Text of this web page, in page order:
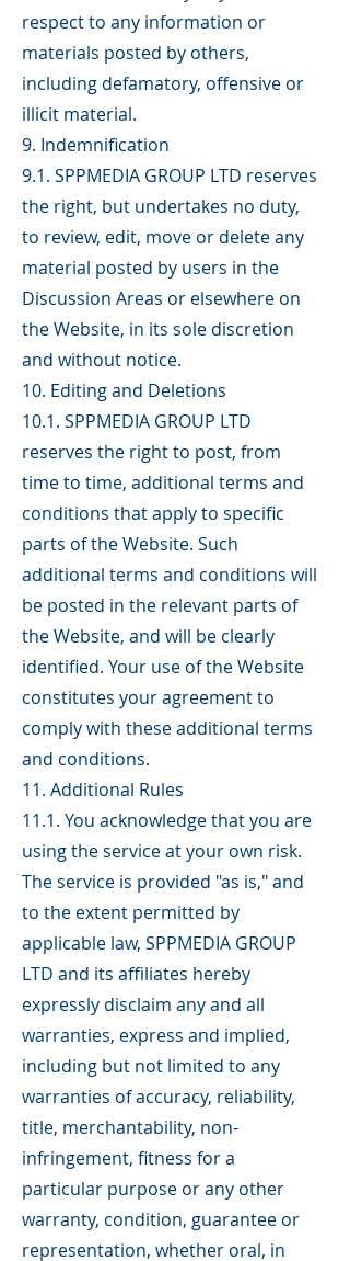
respect to any information or
materials posted by others,
including defamatory, offensive or
illicit material.
9. Indemnification
9.1. SPPMEDIA GROUP LTD reserves
the right, but undertakes no duty,
to review, edit, move or delete any
material posted by users in the
Discussion Areas or elsewhere on
the Website, in its sole discretion
and without notice.
10. Editing and Deletions
10.1. SPPMEDIA GROUP LTD
reserves the right to post, from
time to time, additional terms and
conditions that apply to specific
parts of the Website. Such
additional terms and conditions will
be posted in the relevant parts of
the Website, and will be clearly
identified. Your use of the Website
constitutes your agreement to
comply with these additional terms
and conditions.
11. Additional Rules
11.1. You acknowledge that you are
using the service at your own risk.
The service is provided "as is," and
to the extent permitted by
applicable law, SPPMEDIA GROUP
LTD and its affiliates hereby
expressly disclaim any and all
warranties, express and implied,
including but not limited to any
warranties of accuracy, reliability,
title, merchantability, non-
infringement, fitness for a
particular purpose or any other
warranty, condition, guarantee or
representation, whether oral, in